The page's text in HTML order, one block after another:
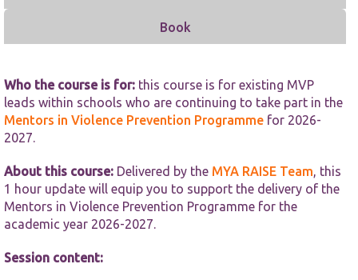
Book
Who the course is for: this course is for existing MVP
leads within schools who are continuing to take part in the
Mentors in Violence Prevention Programme for 2026-
2027.
About this course: Delivered by the MYA RAISE Team, this
1 hour update will equip you to support the delivery of the
Mentors in Violence Prevention Programme for the
academic year 2026-2027.
Session content:
based on
used.
our website
to perform
possible